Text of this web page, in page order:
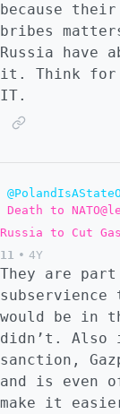
because
bribes
Russia have
it. Think for a
IT.
Death to
Russia to Cut
11 • 4Y
They are
subservience
would be in
didn’t. Also
sanction,
and is even
make it